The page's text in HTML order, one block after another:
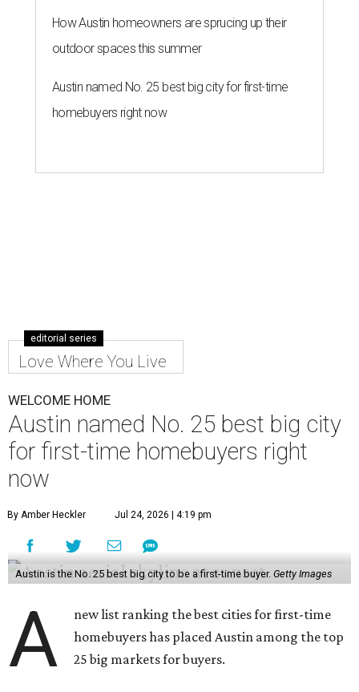
How Austin homeowners are sprucing up their
outdoor spaces this summer
Austin named No. 25 best big city for first-time
homebuyers right now
editorial series
Love Where You Live
WELCOME HOME
Austin named No. 25 best big city
for first-time homebuyers right
now
By Amber Heckler Jul 24, 2026 | 4:19 pm
Austin is the No. 25 best big city to be a first-time buyer. Getty Images
A
new list ranking the best cities for first-time
homebuyers has placed Austin among the top
25 big markets for buyers.